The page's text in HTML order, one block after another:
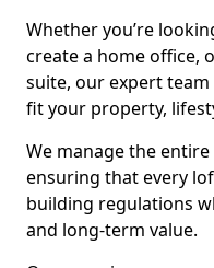
Whether you’re
create a home office,
suite, our expert
fit your property,
We manage the
ensuring that every
building regulations
and long-term value.